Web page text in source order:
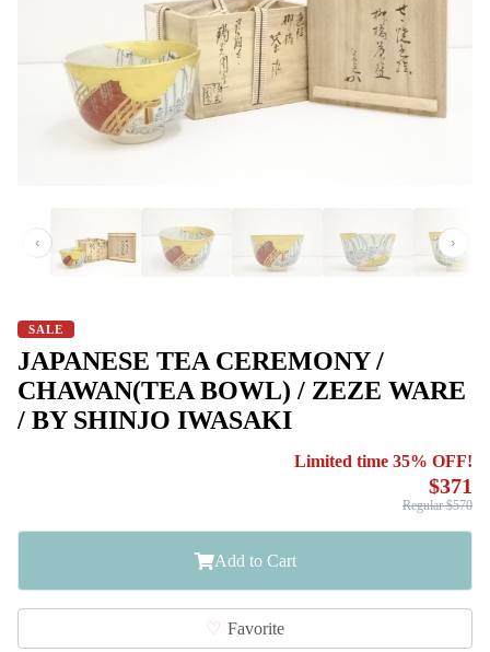
‹ ›
SALE
JAPANESE TEA CEREMONY /
CHAWAN(TEA BOWL) / ZEZE WARE
/ BY SHINJO IWASAKI
Limited time 35% OFF!
$371
Regular $570
Add to Cart
Favorite